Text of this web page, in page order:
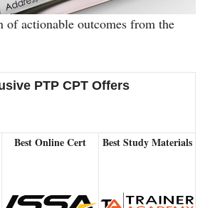
of actionable outcomes from the
PTP CPT Offers
Best Online Cert Best Study Materials